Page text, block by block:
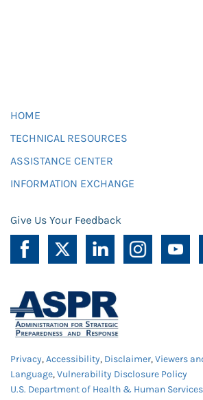
HOME
TECHNICAL RESOURCES
ASSISTANCE CENTER
INFORMATION EXCHANGE
Give Us Your Feedback
Privacy,Accessibility, Disclaimer,Viewers
Language,Vulnerability Disclosure Policy
U.S. Department of Health & Human Services